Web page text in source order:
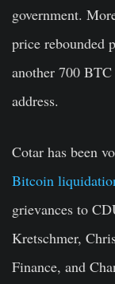
government.
price rebounded
another 700
address.
Cotar has been
Bitcoin
grievances to
Kretschmer,
Finance, and